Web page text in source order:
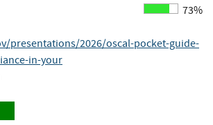
73%
presentations/2026/oscal-pocket-guide-
in-your